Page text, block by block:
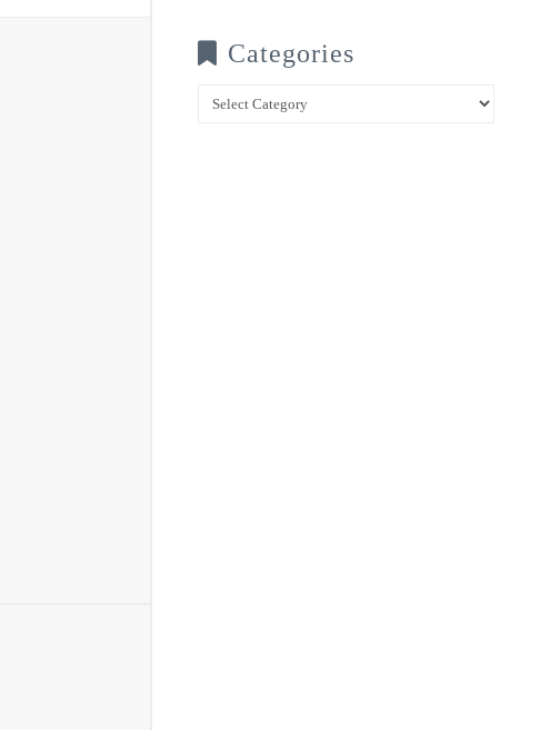
Categories
Categories